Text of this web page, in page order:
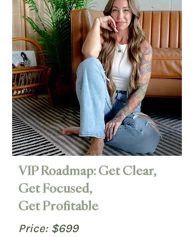
VIP Roadmap: Get Clear,
Get Focused,
Get Profitable
Price: $699